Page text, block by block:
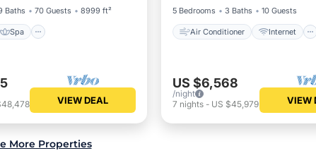
Baths 70 Guests 8999 ft²
Spa
VIEW DEAL
5 Bedrooms
3 Baths 10 Guests
Air Conditioner Internet
US $6,568
/night
7 nights- US $45,979 VIEW
More Properties